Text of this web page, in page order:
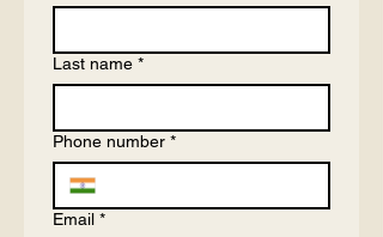
Last name *
Phone number *
Email *